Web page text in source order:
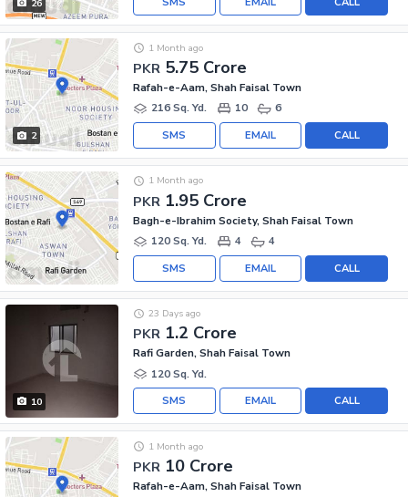
26
2
PKR 5.75 Crore
1 Month ago
Rafah-e-Aam, Shah Faisal Town
216 Sq. Yd.
10 6
CALL
EMAIL
SMS
PKR 1.95 Crore
1 Month ago
Bagh-e-Ibrahim Society, Shah Faisal Town
120 Sq. Yd.
4 4
CALL
EMAIL
SMS
10
PKR 1.2 Crore
23 Days ago
Rafi Garden, Shah Faisal Town
120 Sq. Yd.
CALL
EMAIL
SMS
PKR 10 Crore
1 Month ago
Rafah-e-Aam, Shah Faisal Town